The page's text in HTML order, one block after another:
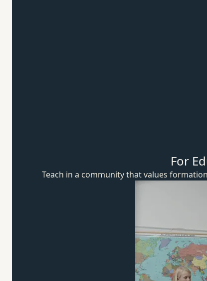
For
Teach in a community that values